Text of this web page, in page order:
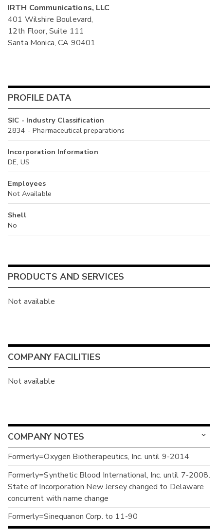
IRTH Communications, LLC
401 Wilshire Boulevard,
12th Floor, Suite 111
Santa Monica, CA 90401
PROFILE DATA
SIC - Industry Classification
2834 - Pharmaceutical preparations
Incorporation Information
DE, US
Employees
Not Available
Shell
No
PRODUCTS AND SERVICES
Not available
COMPANY FACILITIES
Not available
COMPANY NOTES
Formerly=Oxygen Biotherapeutics, Inc. until 9-2014
Formerly=Synthetic Blood International, Inc. until 7-2008.
State of Incorporation New Jersey changed to Delaware
concurrent with name change
Formerly=Sinequanon Corp. to 11-90